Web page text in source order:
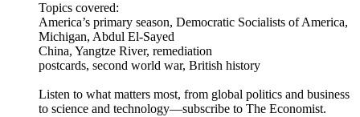
Topics covered:
America’s primary season, Democratic Socialists of America,
Michigan, Abdul El-Sayed
China, Yangtze River, remediation
postcards, second world war, British history
Listen to what matters most, from global politics and business
to science and technology—subscribe to The Economist.